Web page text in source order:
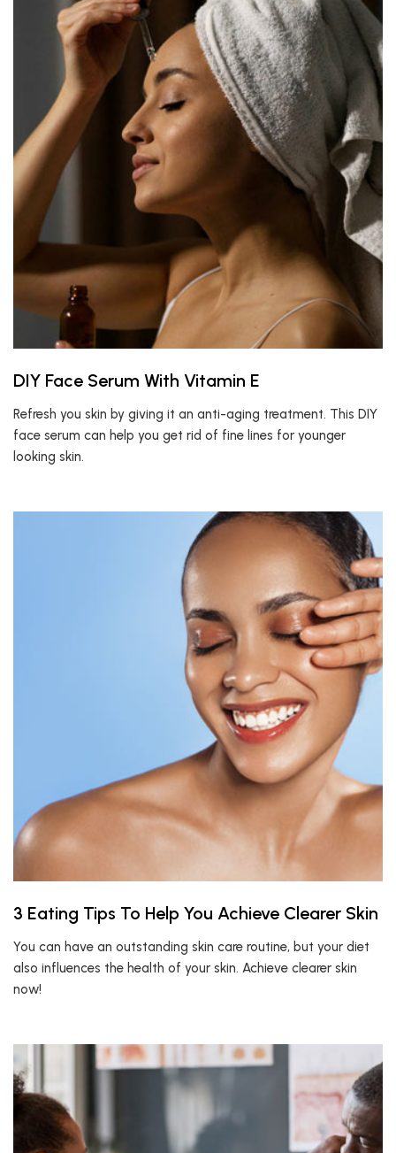
DIY Face Serum With Vitamin E
Refresh you skin by giving it an anti-aging treatment. This DIY
face serum can help you get rid of fine lines for younger
looking skin.
3 Eating Tips To Help You Achieve Clearer Skin
You can have an outstanding skin care routine, but your diet
also influences the health of your skin. Achieve clearer skin
now!